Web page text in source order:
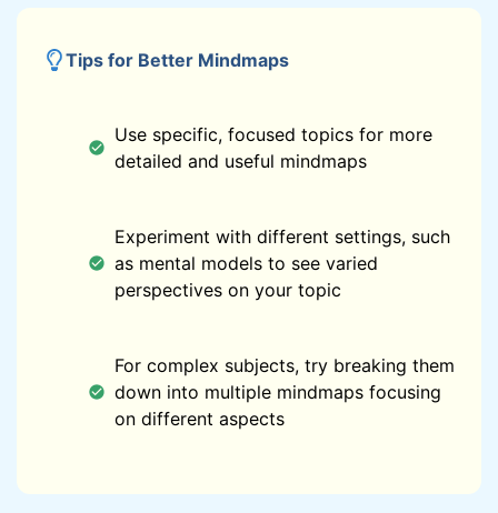
Tips for Better Mindmaps
Use specific, focused topics for more
detailed and useful mindmaps
Experiment with different settings, such
as mental models to see varied
perspectives on your topic
For complex subjects, try breaking them
down into multiple mindmaps focusing
on different aspects